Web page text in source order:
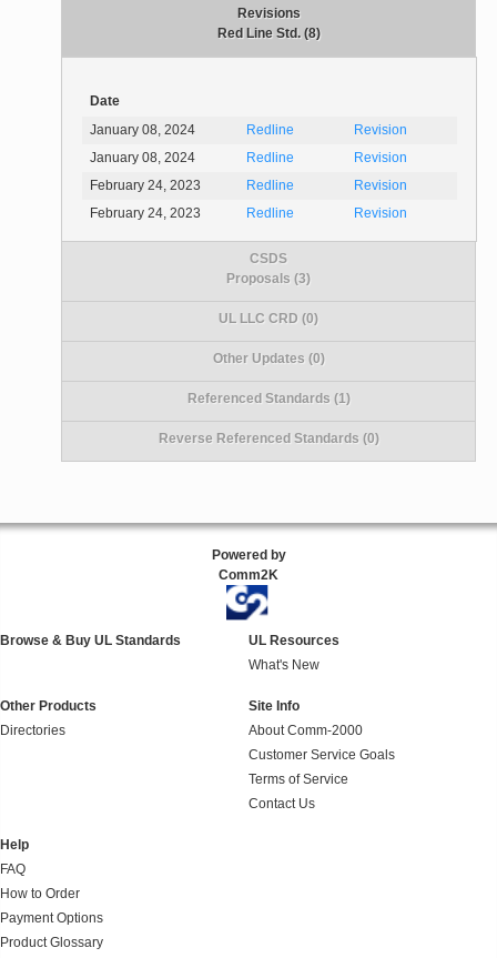
Revisions
Red Line Std. (8)
Date
January 08, 2024
Redline
Revision
January 08, 2024
Redline
Revision
February 24, 2023
Redline
Revision
February 24, 2023
Redline Revision
CSDS
Proposals (3)
UL LLC CRD (0)
Other Updates (0)
Referenced Standards (1)
Reverse Referenced Standards (0)
Powered by
Comm2K
Browse & Buy UL Standards
UL Resources
What's New
Other Products
Directories
Site Info
About Comm-2000
Customer Service Goals
Terms of Service
Contact Us
Help
FAQ
How to Order
Payment Options
Product Glossary